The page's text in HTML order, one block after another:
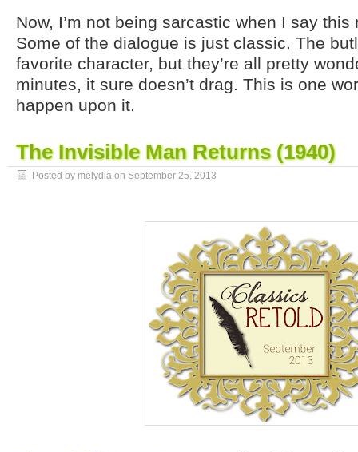
Now, I’m not being sarcastic when I say this
Some of the dialogue is just classic. The
favorite character, but they’re all pretty
minutes, it sure doesn’t drag. This is one
happen upon it.
The Invisible Man Returns (1940)
Posted by melydia on September 25, 2013